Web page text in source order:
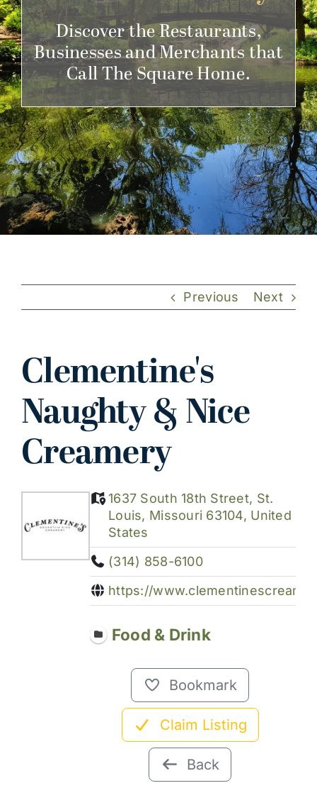
Get Involved
Discover the Restaurants,
Businesses and Merchants that
Call The Square Home.
Previous Next
Clementine's
Naughty & Nice
Creamery
1637 South 18th Street, St.
Louis, Missouri 63104, United
States
(314) 858-6100
https://
Food & Drink
Bookmark
Claim Listing
Back